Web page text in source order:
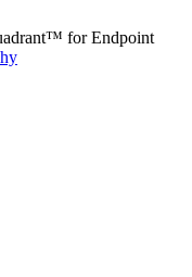
for Endpoint